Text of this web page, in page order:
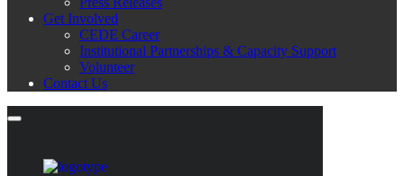
Get Involved
CEDE Career
Institutional Partnerships & Capacity Support
Volunteer
Contact Us